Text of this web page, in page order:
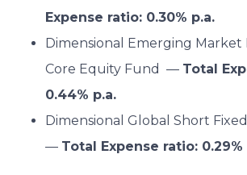
Expense ratio: 0.30% p.a.
Dimensional Emerging Market
Core Equity Fund — Total
0.44% p.a.
Dimensional Global Short
— Total Expense ratio: 0.29%